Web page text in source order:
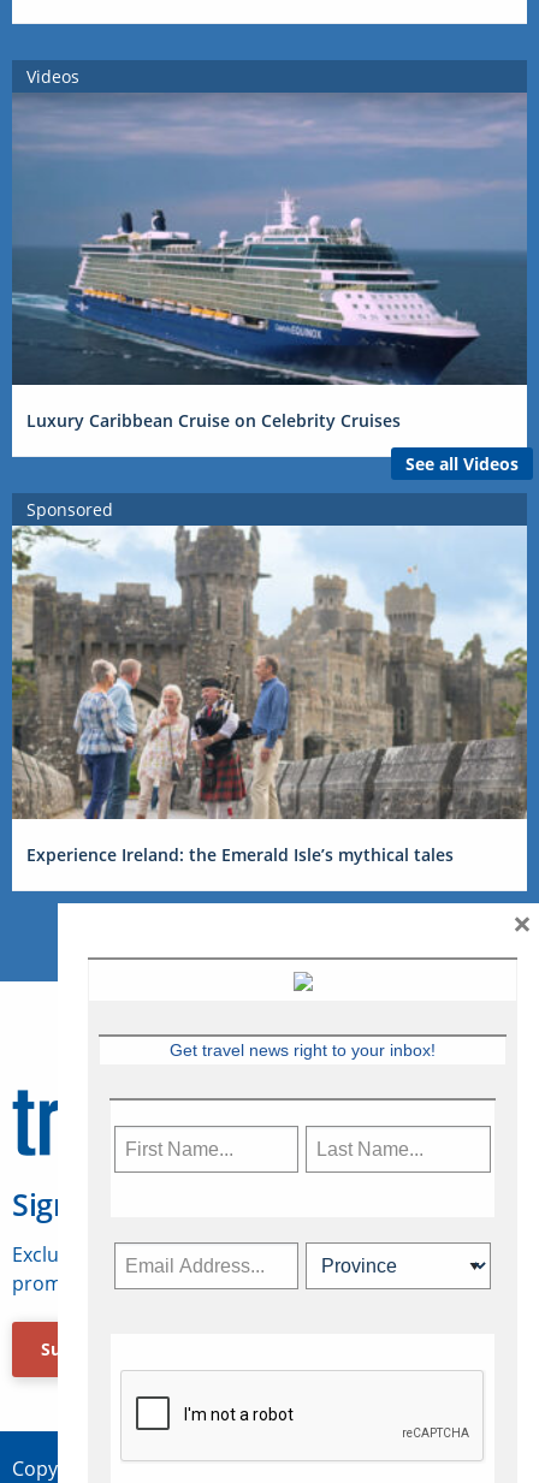
Videos
Luxury Caribbean Cruise on Celebrity Cruises
See all Videos
Sponsored
Experience Ireland: the Emerald Isle’s mythical tales
Sign Up for Travelweek
Exclusive access to Canadian travel industry news,
promotions, jobs, FAMs and more.
Subscribe Now
Copyright © 2026 Concepts Travel Media Ltd.
Get travel news right to your inbox!
×